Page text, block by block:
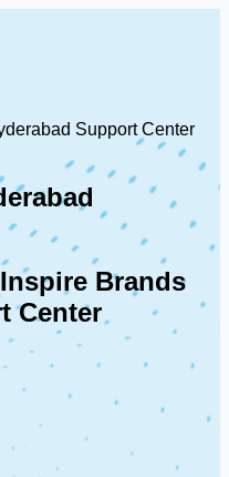
Support Center
Brands
Center